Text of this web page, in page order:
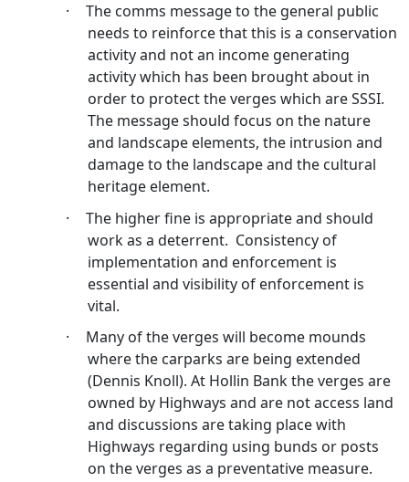
·
The comms message to the general public
needs to reinforce that this is a conservation
activity and not an income generating
activity which has been brought about in
order to protect the verges which are SSSI.
The message should focus on the nature
and landscape elements, the intrusion and
damage to the landscape and the cultural
heritage element.
·
The higher fine is appropriate and should
work as a deterrent. Consistency of
implementation and enforcement is
essential and visibility of enforcement is
vital.
·
Many of the verges will become mounds
where the carparks are being extended
(Dennis Knoll). At Hollin Bank the verges are
owned by Highways and are not access land
and discussions are taking place with
Highways regarding using bunds or posts
on the verges as a preventative measure.